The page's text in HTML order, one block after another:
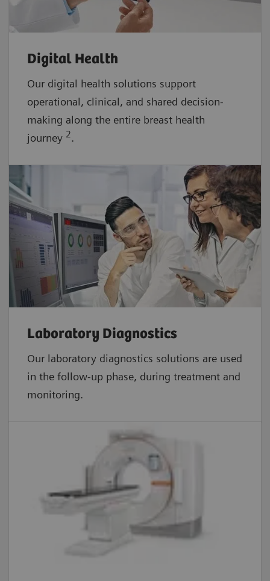
Digital Health
Our digital health solutions support
operational, clinical, and shared decision-
making along the entire breast health
journey 2.
Laboratory Diagnostics
Our laboratory diagnostics solutions are used
in the follow-up phase, during treatment and
monitoring.